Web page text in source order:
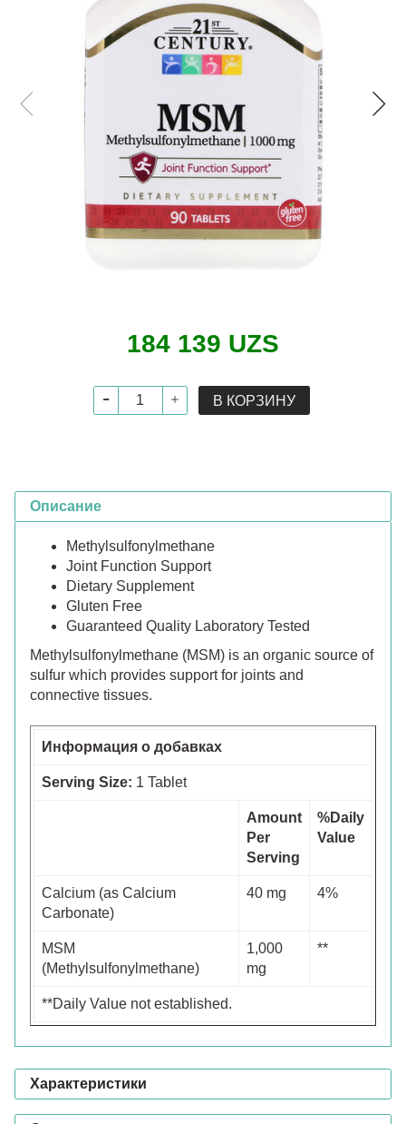
184 139 UZS
В КОРЗИНУ
Описание
Methylsulfonylmethane
Joint Function Support
Dietary Supplement
Gluten Free
Guaranteed Quality Laboratory Tested
Methylsulfonylmethane (MSM) is an organic source of
sulfur which provides support for joints and
connective tissues.
Информация о добавках
Serving Size: 1 Tablet
Amount
Per
Serving
%Daily
Value
Calcium (as Calcium
Carbonate)
40 mg 4%
MSM
(Methylsulfonylmethane)
1,000
mg
**
**Daily Value not established.
Характеристики